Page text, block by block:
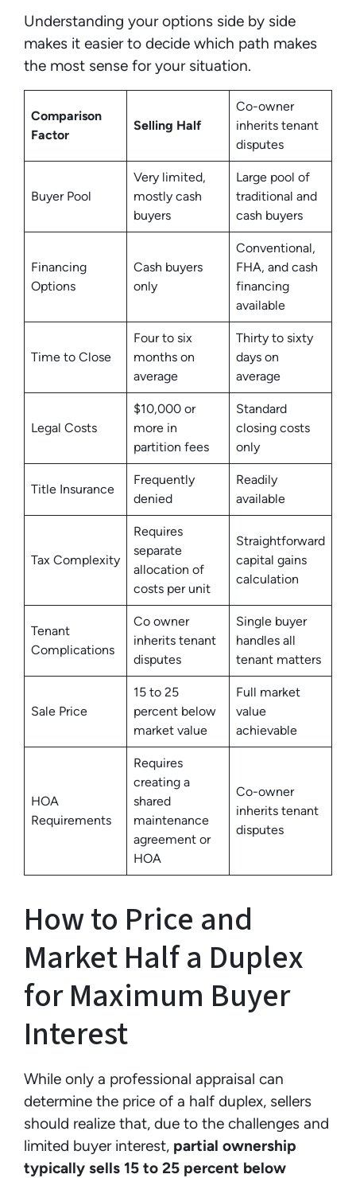
Understanding your options side by side
makes it easier to decide which path makes
the most sense for your situation.
Comparison
Factor
Selling Half
Co-owner
inherits tenant
disputes
Buyer Pool
Very limited,
mostly cash
buyers
Large pool of
traditional and
cash buyers
Financing
Options
Cash buyers
only
Conventional,
FHA, and cash
financing
available
Time to Close
Four to six
months on
average
Thirty to sixty
days on
average
Legal Costs
$10,000 or
more in
partition fees
Standard
closing costs
only
Title Insurance
Frequently
denied
Readily
available
Tax Complexity
Requires
separate
allocation of
costs per unit
Straightforward
capital gains
calculation
Tenant
Complications
Co owner
inherits tenant
disputes
Single buyer
handles all
tenant matters
Sale Price
15 to 25
percent below
market value
Full market
value
achievable
HOA
Requirements
Requires
creating a
shared
maintenance
agreement or
HOA
Co-owner
inherits tenant
disputes
How to Price and
Market Half a Duplex
for Maximum Buyer
Interest
While only a professional appraisal can
determine the price of a half duplex, sellers
should realize that, due to the challenges and
limited buyer interest, partial ownership
typically sells 15 to 25 percent below